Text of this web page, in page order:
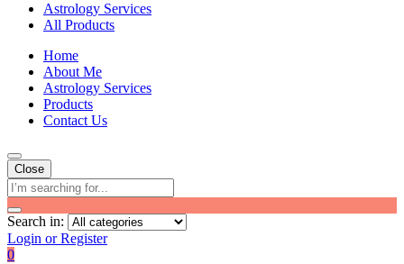
Astrology Services
All Products
Home
About Me
Astrology Services
Products
Contact Us
Close
Search in:
Login or Register
0